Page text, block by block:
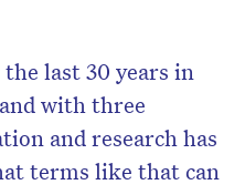
last 30 years in
with three
and research has
terms like that can
next edition.